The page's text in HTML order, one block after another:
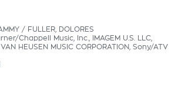
/ FULLER, DOLORES
Chappell Music, Inc., IMAGEM U.S. LLC,
HEUSEN MUSIC CORPORATION, Sony/ATV